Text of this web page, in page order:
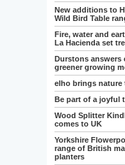
New additions to
Wild Bird Table
Fire, water and
La Hacienda set
Durstons answers
greener growing
elho brings nature
Be part of a joyful
Wood Splitter
comes to UK
Yorkshire
range of British
planters